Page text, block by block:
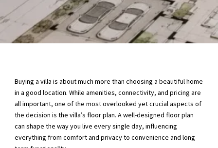
Buying a villa is about much more than choosing a beautiful home
in a good location. While amenities, connectivity, and pricing are
all important, one of the most overlooked yet crucial aspects of
the decision is the villa’s floor plan. A well-designed floor plan
can shape the way you live every single day, influencing
everything from comfort and privacy to convenience and long-